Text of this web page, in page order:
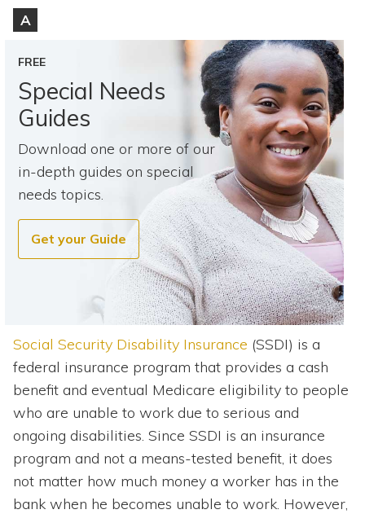
A
FREE
Special Needs
Guides
Download one or more of our
in-depth guides on special
needs topics.
Get your Guide
Social Security Disability Insurance (SSDI) is a
federal insurance program that provides a cash
benefit and eventual Medicare eligibility to people
who are unable to work due to serious and
ongoing disabilities. Since SSDI is an insurance
program and not a means-tested benefit, it does
not matter how much money a worker has in the
bank when he becomes unable to work. However,